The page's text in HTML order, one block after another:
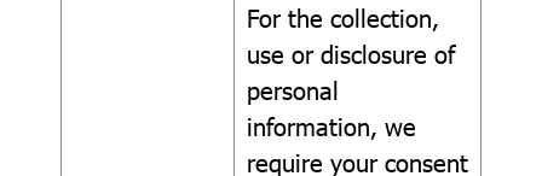
For the collection,
use or disclosure of
personal
information, we
require your consent